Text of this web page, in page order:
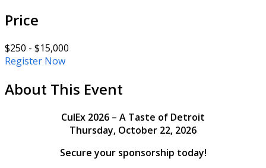
Price
$250 - $15,000
Register Now
About This Event
CulEx 2026 – A Taste of Detroit
Thursday, October 22, 2026
Secure your sponsorship today!